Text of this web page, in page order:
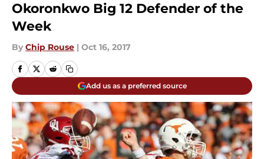
Okoronkwo Big 12 Defender of the
Week
By Chip Rouse | Oct 16, 2017
Add us as a preferred source